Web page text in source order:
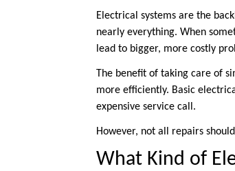
Electrical systems are the
nearly everything. When
lead to bigger, more costly
The benefit of taking care of
more efficiently. Basic
expensive service call.
However, not all repairs
What Kind of